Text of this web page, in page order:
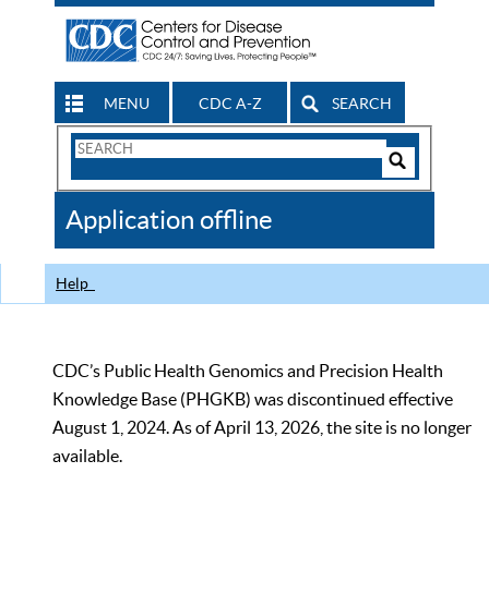
MENU CDC A-Z SEARCH
Search
CDC
Application offline
Help
CDC’s Public Health Genomics and Precision Health
Knowledge Base (PHGKB) was discontinued effective
August 1, 2024. As of April 13, 2026, the site is no longer
available.